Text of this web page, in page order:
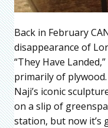
Back in February
disappearance of
“They Have
primarily of
Naji’s iconic
on a slip of
station, but now it’s